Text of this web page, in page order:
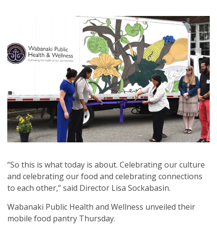
“So this is what today is about. Celebrating our culture
and celebrating our food and celebrating connections
to each other,” said Director Lisa Sockabasin.
Wabanaki Public Health and Wellness unveiled their
mobile food pantry Thursday.